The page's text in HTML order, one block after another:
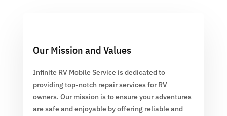
Our Mission and Values
Infinite RV Mobile Service is dedicated to
providing top-notch repair services for RV
owners. Our mission is to ensure your adventures
are safe and enjoyable by offering reliable and